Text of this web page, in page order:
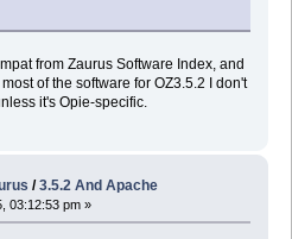
from Zaurus Software Index, and
of the software for OZ3.5.2 I don't
it's Opie-specific.
/3.5.2 And Apache
03:12:53 pm »